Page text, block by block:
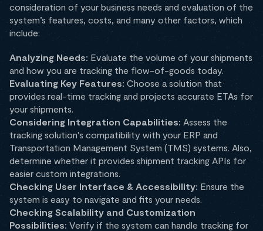
consideration of your business needs and evaluation of the
system’s features, costs, and many other factors, which
include:
Analyzing Needs: Evaluate the volume of your shipments
and how you are tracking the flow-of-goods today.
Evaluating Key Features: Choose a solution that
provides real-time tracking and projects accurate ETAs for
your shipments.
Considering Integration Capabilities: Assess the
tracking solution's compatibility with your ERP and
Transportation Management System (TMS) systems. Also,
determine whether it provides shipment tracking APIs for
easier custom integrations.
Checking User Interface & Accessibility: Ensure the
system is easy to navigate and fits your needs.
Checking Scalability and Customization
Possibilities: Verify if the system can handle tracking for